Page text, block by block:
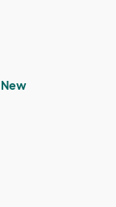
New